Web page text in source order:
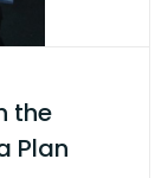
the
Plan